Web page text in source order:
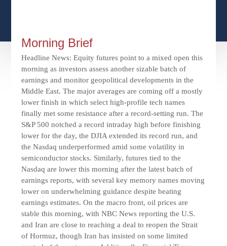
DEFINING ONE’S LEGACY
WHO IS A FIDUCIARY AND WHAT IS THEIR
ROLE?
YOUNG INVESTORS
CASE STUDIES
COURTESY TO OUR CLIENTS
FAMILY MEETING DISCUSSION TOPICS
ACCESS YOUR ACCOUNTS ONLINE
CLIENT ACCESS: HOW TO VIDEOS
USEFUL LINKS
ELDER ABUSE
CONTACT US
MEDICAL ISSUES
RETIREMENT & LONGEVITY
Morning Brief
Headline News: Equity futures point to a mixed open this
morning as investors assess another sizable batch of
earnings and monitor geopolitical developments in the
Middle East. The major averages are coming off a mostly
lower finish in which select high-profile tech names
finally met some resistance after a record-setting run. The
S&P 500 notched a record intraday high before finishing
lower for the day, the DJIA extended its record run, and
the Nasdaq underperformed amid some volatility in
semiconductor stocks. Similarly, futures tied to the
Nasdaq are lower this morning after the latest batch of
earnings reports, with several key memory names moving
lower on underwhelming guidance despite beating
earnings estimates. On the macro front, oil prices are
stable this morning, with NBC News reporting the U.S.
and Iran are close to reaching a deal to reopen the Strait
of Hormuz, though Iran has insisted on some limited